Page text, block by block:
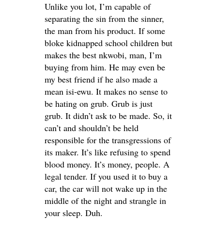
Unlike you lot, I’m capable of
separating the sin from the sinner,
the man from his product. If some
bloke kidnapped school children but
makes the best nkwobi, man, I’m
buying from him. He may even be
my best friend if he also made a
mean isi-ewu. It makes no sense to
be hating on grub. Grub is just
grub. It didn’t ask to be made. So, it
can’t and shouldn’t be held
responsible for the transgressions of
its maker. It’s like refusing to spend
blood money. It’s money, people. A
legal tender. If you used it to buy a
car, the car will not wake up in the
middle of the night and strangle in
your sleep. Duh.